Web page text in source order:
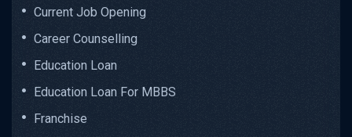
Current Job Opening
Career Counselling
Education Loan
Education Loan For MBBS
Franchise